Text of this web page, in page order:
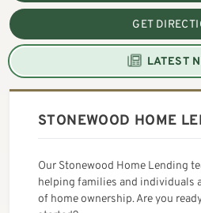
GET
LATEST
STONEWOOD HOME
Our Stonewood Home Lending
helping families and individuals
of home ownership. Are you